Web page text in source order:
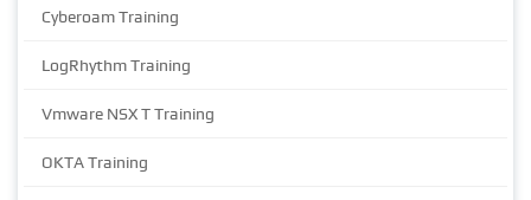
Cyberoam Training
LogRhythm Training
Vmware NSX T Training
OKTA Training